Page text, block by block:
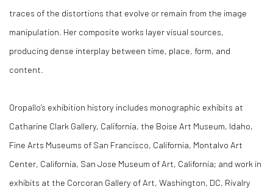
traces of the distortions that evolve or remain from the image
manipulation. Her composite works layer visual sources,
producing dense interplay between time, place, form, and
content.
Oropallo’s exhibition history includes monographic exhibits at
Catharine Clark Gallery, California, the Boise Art Museum, Idaho,
Fine Arts Museums of San Francisco, California, Montalvo Art
Center, California, San Jose Museum of Art, California; and work in
exhibits at the Corcoran Gallery of Art, Washington, DC, Rivalry